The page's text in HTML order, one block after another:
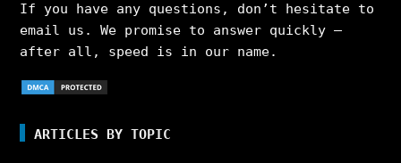
If you have any questions, don’t hesitate to
email us. We promise to answer quickly –
after all, speed is in our name.
ARTICLES BY TOPIC